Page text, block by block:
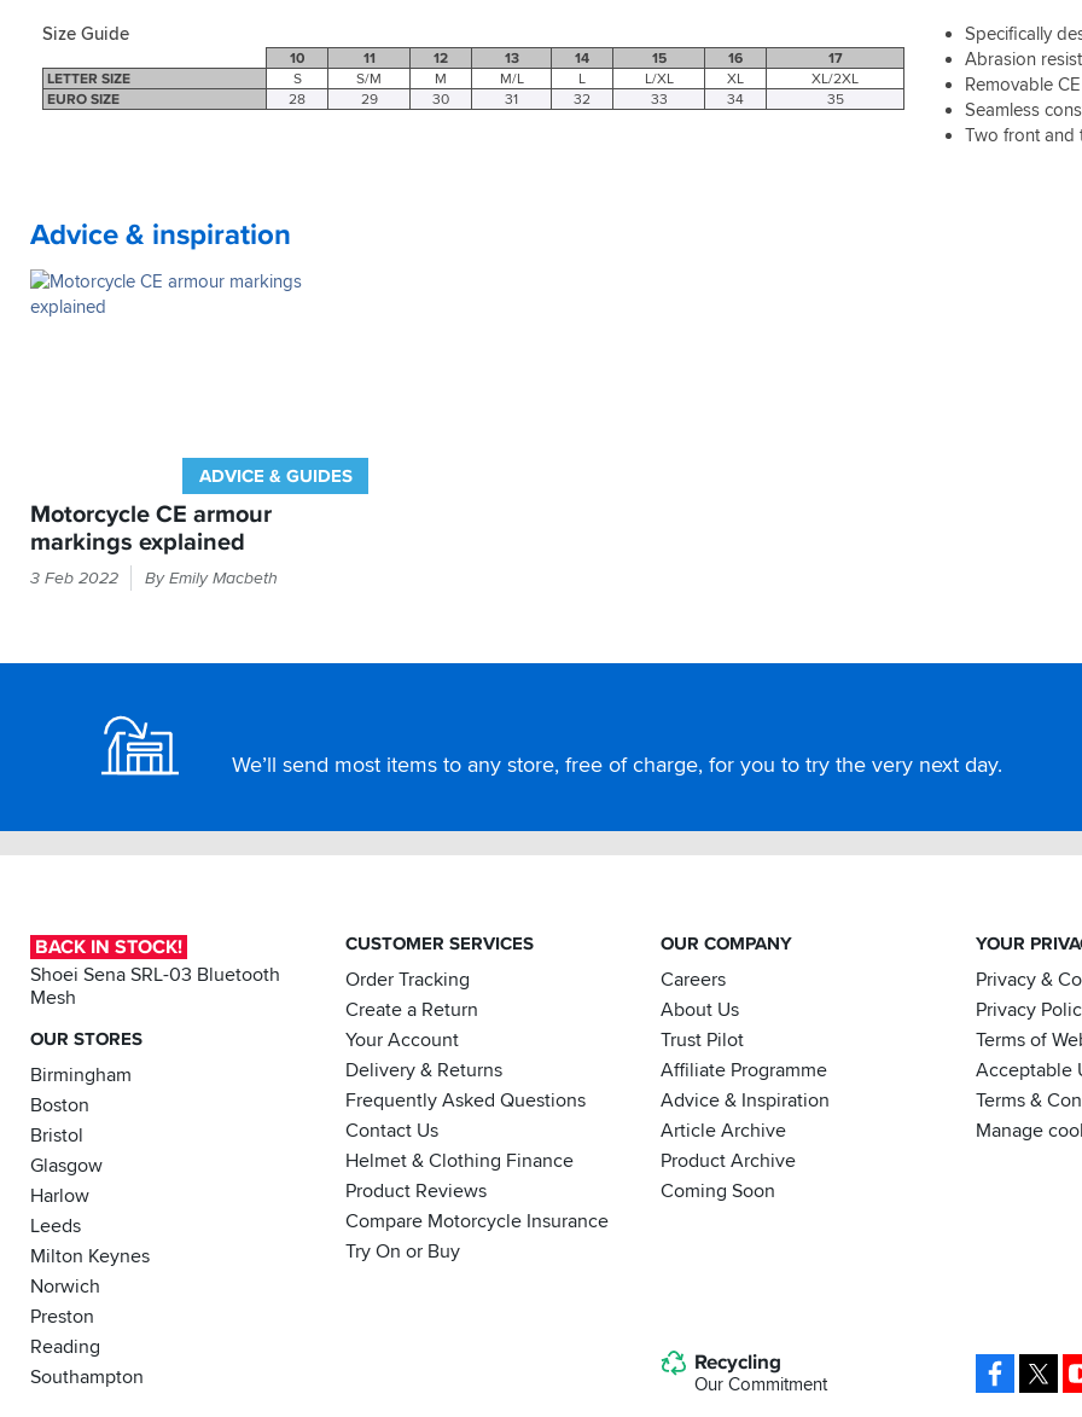
Specifically
Abrasion
Removable
Seamless
Two front and
Size Guide
10 11 12 13 14 15 16
17
LETTER SIZE
S S/M M M/L L L/XL XL
XL/2XL
EURO SIZE
28 29 30 31 32 33 34 35
Advice & inspiration
ADVICE & GUIDES
Motorcycle CE armour
markings explained
If
armour
actually
proper,
protective
Here's
how
to
tell
effective
your
impact
protection
is...
3 Feb 2022 By Emily Macbeth
We’ll send most items to any store, free of charge, for you to try the very next day.
BACK IN STOCK!
Shoei Sena SRL-03 Bluetooth
Mesh
OUR STORES
Birmingham
Boston
Bristol
Glasgow
Harlow
Leeds
Milton Keynes
Norwich
Preston
Reading
Southampton
CUSTOMER SERVICES
Order Tracking
Create a Return
Your Account
Delivery & Returns
Frequently Asked Questions
Contact Us
Helmet & Clothing Finance
Product Reviews
Compare Motorcycle Insurance
Try On or Buy
OUR COMPANY
Careers
About Us
Trust Pilot
Affiliate Programme
Advice & Inspiration
Article Archive
Product Archive
Coming Soon
YOUR
Privacy &
Privacy
Terms of
Acceptable
Terms &
Manage
Recycling
Our Commitment